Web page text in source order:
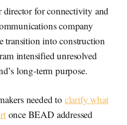
director for connectivity and
company
transition into construction
intensified unresolved
long-term purpose.
needed to clarify what
once BEAD addressed